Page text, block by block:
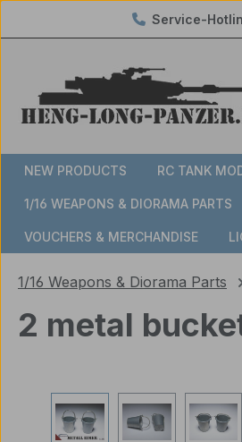
Skip to main navigation
Service-
NEW PRODUCTS RC TANK
1/16 WEAPONS & DIORAMA PARTS
VOUCHERS & MERCHANDISE
1/16 Weapons & Diorama Parts
2 metal
Skip image gallery